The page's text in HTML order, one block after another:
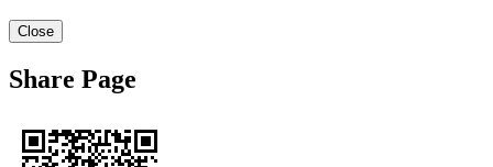
Close
Share Page